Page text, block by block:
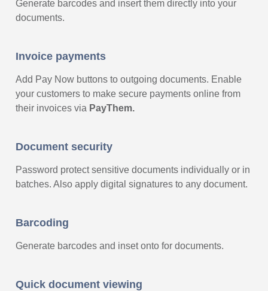
Generate barcodes and insert them directly into your
documents.
Invoice payments
Add Pay Now buttons to outgoing documents. Enable
your customers to make secure payments online from
their invoices via PayThem.
Document security
Password protect sensitive documents individually or in
batches. Also apply digital signatures to any document.
Barcoding
Generate barcodes and inset onto for documents.
Quick document viewing